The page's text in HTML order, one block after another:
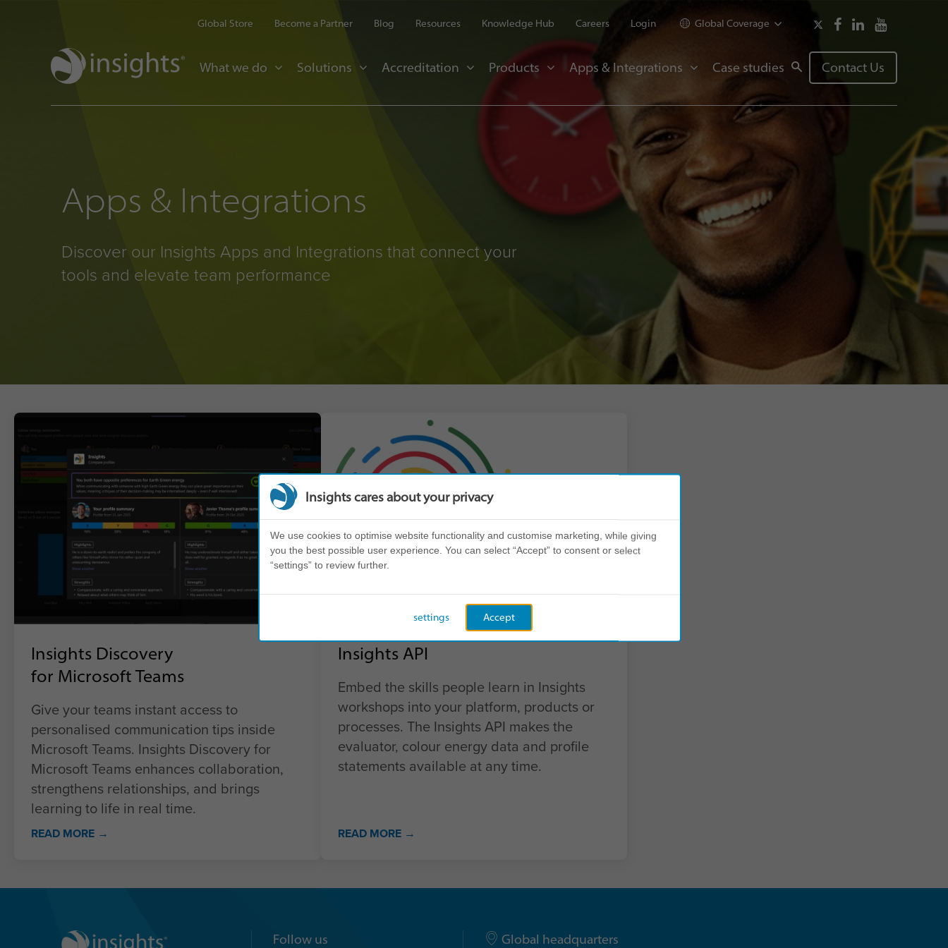
Global Store Become a Partner Blog Resources Knowledge Hub Careers Login Global Coverage
What we do Solutions Accreditation Products Apps & Integrations Case studies Contact Us
Apps & Integrations
Discover our Insights Apps and Integrations that connect your
tools and elevate team performance
Insights Discovery
for Microsoft Teams
Give your teams instant access to
personalised communication tips inside
Microsoft Teams. Insights Discovery for
Microsoft Teams enhances collaboration,
strengthens relationships, and brings
learning to life in real time.
READ MORE →
Insights API
Embed the skills people learn in Insights
workshops into your platform, products or
processes. The Insights API makes the
evaluator, colour energy data and profile
statements available at any time.
READ MORE →
Follow us Global headquarters
Insights cares about your privacy
We use cookies to optimise website functionality and customise marketing, while giving
you the best possible user experience. You can select “Accept” to consent or select
“settings” to review further.
Accept
settings